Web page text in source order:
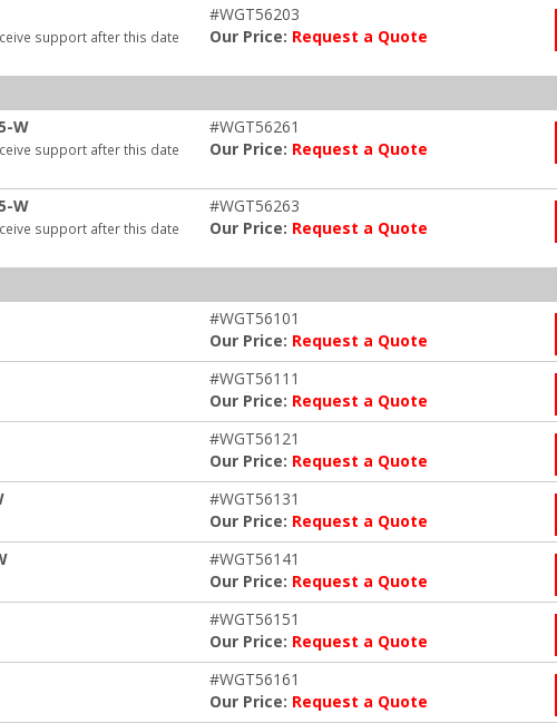
support after this date
#WGT56203
Our Price: Request a Quote
W
support after this date
#WGT56261
Our Price: Request a Quote
W
support after this date
#WGT56263
Our Price: Request a Quote
#WGT56101
Our Price: Request a Quote
#WGT56111
Our Price: Request a Quote
#WGT56121
Our Price: Request a Quote
#WGT56131
Our Price: Request a Quote
#WGT56141
Our Price: Request a Quote
#WGT56151
Our Price: Request a Quote
#WGT56161
Our Price: Request a Quote